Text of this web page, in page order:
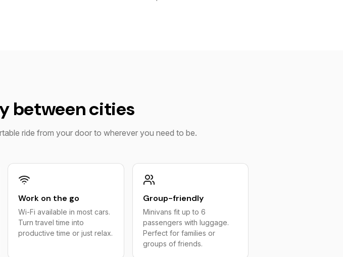
between cities
ride from your door to wherever you need to be.
Work on the go
Wi-Fi available in most cars.
Turn travel time into
productive time or just relax.
Group-friendly
Minivans fit up to 6
passengers with luggage.
Perfect for families or
groups of friends.